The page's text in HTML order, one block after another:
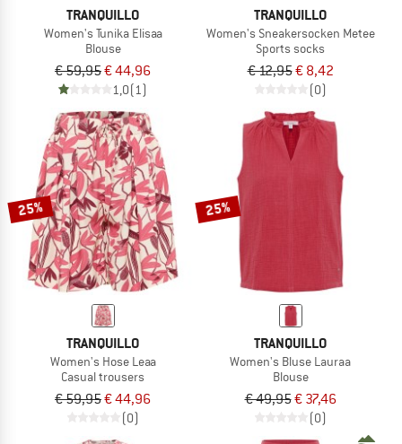
TRANQUILLO
Women's Tunika Elisaa
Blouse
€ 59,95€ 44,96
1,0(1)
TRANQUILLO
Women's Sneakersocken Metee
Sports socks
€ 12,95€ 8,42
(0)
25%
TRANQUILLO
Women's Hose Leaa
Casual trousers
€ 59,95€ 44,96
(0)
25%
TRANQUILLO
Women's Bluse Lauraa
Blouse
€ 49,95€ 37,46
(0)